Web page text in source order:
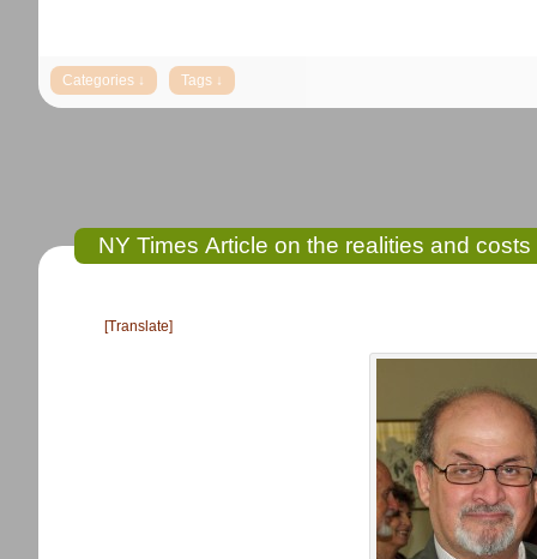
NY Times Article on the realities and
[Translate]